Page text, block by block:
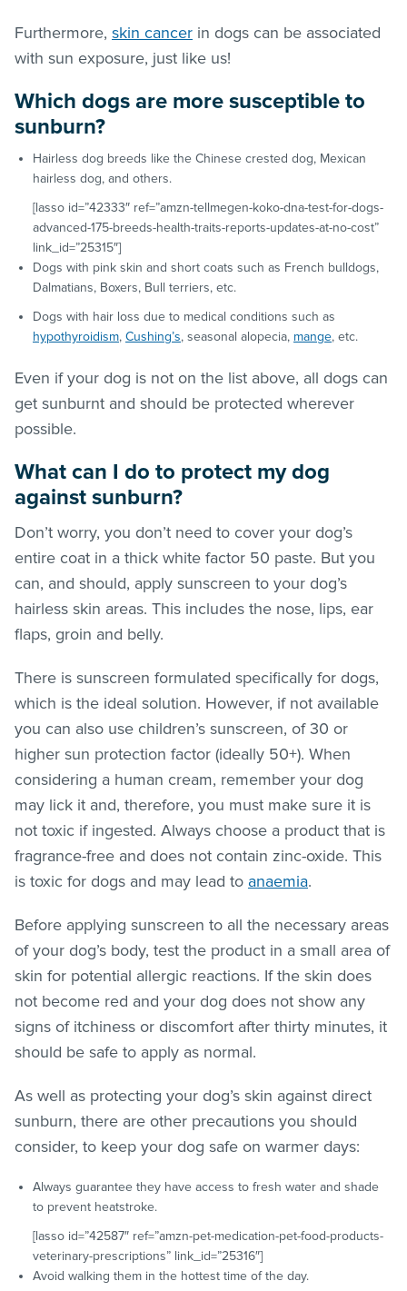
Furthermore, skin cancer in dogs can be associated
with sun exposure, just like us!
Which dogs are more susceptible to
sunburn?
Hairless dog breeds like the Chinese crested dog, Mexican
hairless dog, and others.
[lasso id=”42333″ ref=”amzn-tellmegen-koko-dna-test-for-dogs-
advanced-175-breeds-health-traits-reports-updates-at-no-cost”
link_id=”25315″]
Dogs with pink skin and short coats such as French bulldogs,
Dalmatians, Boxers, Bull terriers, etc.
Dogs with hair loss due to medical conditions such as
hypothyroidism, Cushing’s, seasonal alopecia, mange, etc.
Even if your dog is not on the list above, all dogs can
get sunburnt and should be protected wherever
possible.
What can I do to protect my dog
against sunburn?
Don’t worry, you don’t need to cover your dog’s
entire coat in a thick white factor 50 paste. But you
can, and should, apply sunscreen to your dog’s
hairless skin areas. This includes the nose, lips, ear
flaps, groin and belly.
There is sunscreen formulated specifically for dogs,
which is the ideal solution. However, if not available
you can also use children’s sunscreen, of 30 or
higher sun protection factor (ideally 50+). When
considering a human cream, remember your dog
may lick it and, therefore, you must make sure it is
not toxic if ingested. Always choose a product that is
fragrance-free and does not contain zinc-oxide. This
is toxic for dogs and may lead to anaemia.
Before applying sunscreen to all the necessary areas
of your dog’s body, test the product in a small area of
skin for potential allergic reactions. If the skin does
not become red and your dog does not show any
signs of itchiness or discomfort after thirty minutes, it
should be safe to apply as normal.
As well as protecting your dog’s skin against direct
sunburn, there are other precautions you should
consider, to keep your dog safe on warmer days:
Always guarantee they have access to fresh water and shade
to prevent heatstroke.
[lasso id=”42587″ ref=”amzn-pet-medication-pet-food-products-
veterinary-prescriptions” link_id=”25316″]
Avoid walking them in the hottest time of the day.